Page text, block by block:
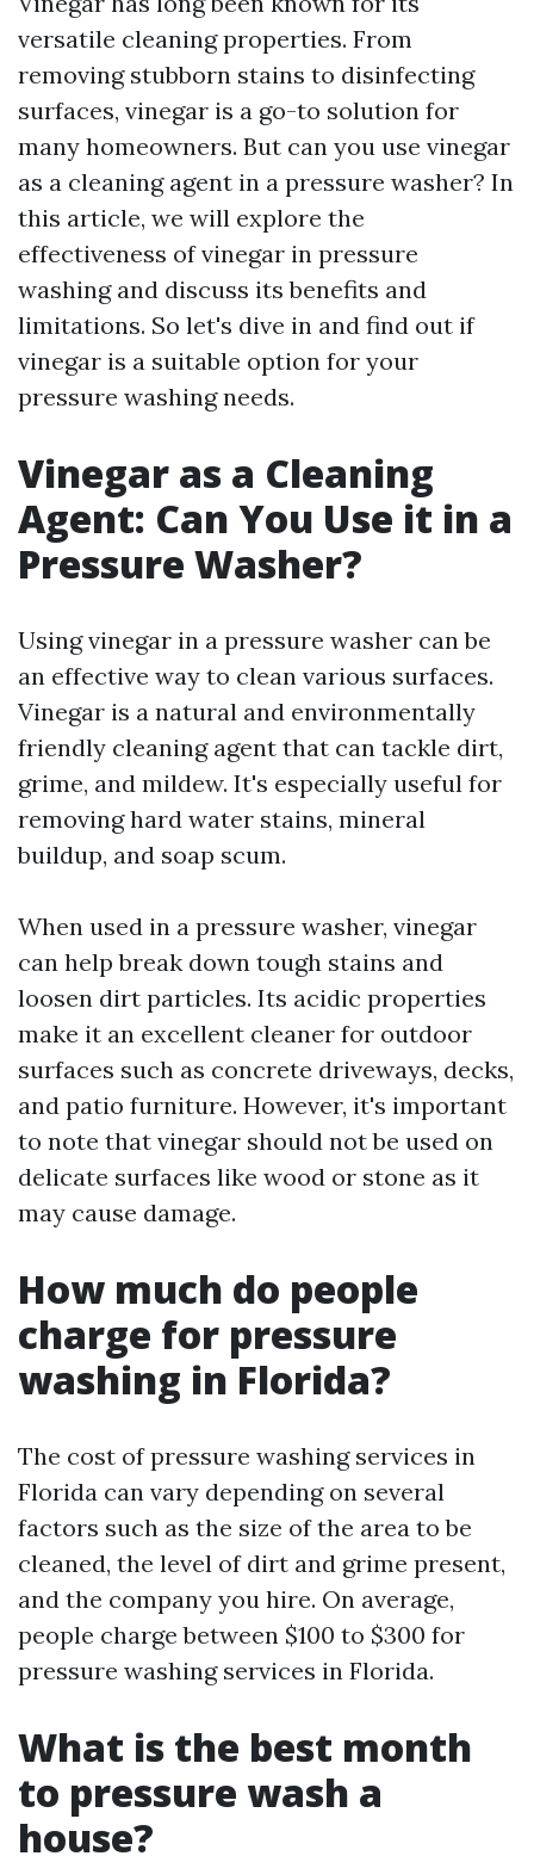
versatile cleaning properties. From
removing stubborn stains to disinfecting
surfaces, vinegar is a go-to solution for
many homeowners. But can you use vinegar
as a cleaning agent in a pressure washer? In
this article, we will explore the
effectiveness of vinegar in pressure
washing and discuss its benefits and
limitations. So let's dive in and find out if
vinegar is a suitable option for your
pressure washing needs.
Vinegar as a Cleaning
Agent: Can You Use it in a
Pressure Washer?
Using vinegar in a pressure washer can be
an effective way to clean various surfaces.
Vinegar is a natural and environmentally
friendly cleaning agent that can tackle dirt,
grime, and mildew. It's especially useful for
removing hard water stains, mineral
buildup, and soap scum.
When used in a pressure washer, vinegar
can help break down tough stains and
loosen dirt particles. Its acidic properties
make it an excellent cleaner for outdoor
surfaces such as concrete driveways, decks,
and patio furniture. However, it's important
to note that vinegar should not be used on
delicate surfaces like wood or stone as it
may cause damage.
How much do people
charge for pressure
washing in Florida?
The cost of pressure washing services in
Florida can vary depending on several
factors such as the size of the area to be
cleaned, the level of dirt and grime present,
and the company you hire. On average,
people charge between $100 to $300 for
pressure washing services in Florida.
What is the best month
to pressure wash a
house?